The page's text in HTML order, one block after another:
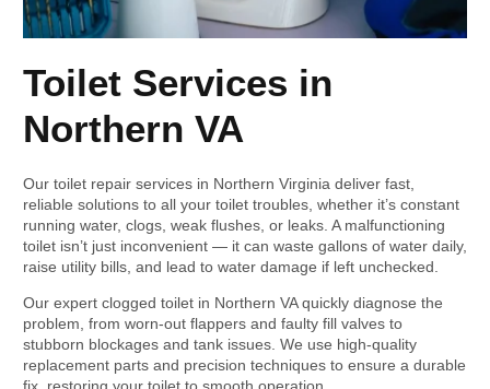
Toilet Services in
Northern VA
Our toilet repair services in Northern Virginia deliver fast,
reliable solutions to all your toilet troubles, whether it’s constant
running water, clogs, weak flushes, or leaks. A malfunctioning
toilet isn’t just inconvenient — it can waste gallons of water daily,
raise utility bills, and lead to water damage if left unchecked.
Our expert clogged toilet in Northern VA quickly diagnose the
problem, from worn-out flappers and faulty fill valves to
stubborn blockages and tank issues. We use high-quality
replacement parts and precision techniques to ensure a durable